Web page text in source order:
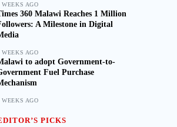
WEEKS AGO
360 Malawi Reaches 1 Million
A Milestone in Digital
WEEKS AGO
to adopt Government-to-
Fuel Purchase
WEEKS AGO
PICKS